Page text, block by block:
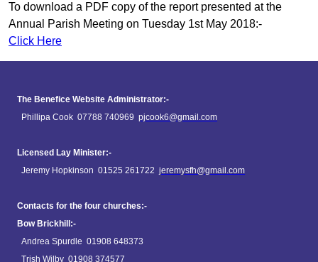
To download a PDF copy of the report presented at the
Annual Parish Meeting on Tuesday 1st May 2018:-
Click Here
The Benefice Website Administrator:-
Phillipa Cook 07788 740969 pjcook6@gmail.com
Licensed Lay Minister:-
Jeremy Hopkinson 01525 261722 jeremysfh@gmail.com
Contacts for the four churches:-
Bow Brickhill:-
Andrea Spurdle 01908 648373
Trish Wilby 01908 374577